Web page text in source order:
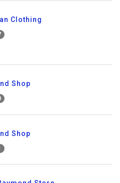
Clothing
Shop
Shop